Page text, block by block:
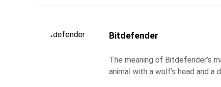
Bitdefender
The meaning of Bitdefender’s
animal with a wolf’s head and a